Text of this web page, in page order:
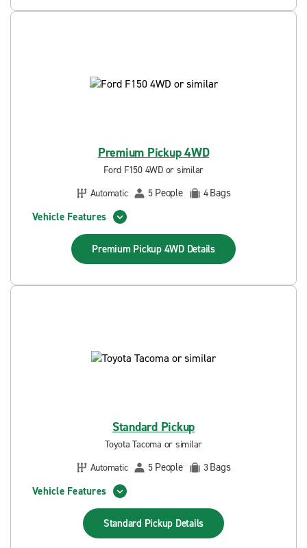
Premium Pickup 4WD
Ford F150 4WD or similar
Automatic
5 People 4Bags
Vehicle Features
Premium Pickup 4WD Details
Standard Pickup
Toyota Tacoma or similar
Automatic
5 People 3Bags
Vehicle Features
Standard Pickup Details